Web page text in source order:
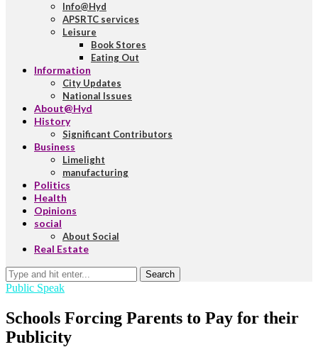
Info@Hyd
APSRTC services
Leisure
Book Stores
Eating Out
Information
City Updates
National Issues
About@Hyd
History
Significant Contributors
Business
Limelight
manufacturing
Politics
Health
Opinions
social
About Social
Real Estate
Search
Public Speak
Schools Forcing Parents to Pay for their
Publicity